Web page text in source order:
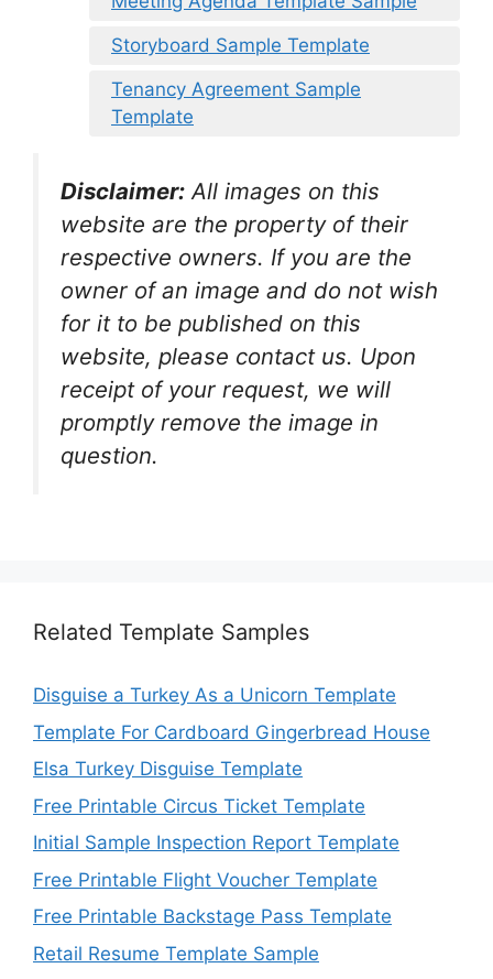
Storyboard Sample Template
Tenancy Agreement Sample
Template
Disclaimer: All images on this
website are the property of their
respective owners. If you are the
owner of an image and do not wish
for it to be published on this
website, please contact us. Upon
receipt of your request, we will
promptly remove the image in
question.
Related Template Samples
Disguise a Turkey As a Unicorn Template
Template For Cardboard Gingerbread House
Elsa Turkey Disguise Template
Free Printable Circus Ticket Template
Initial Sample Inspection Report Template
Free Printable Flight Voucher Template
Free Printable Backstage Pass Template
Retail Resume Template Sample